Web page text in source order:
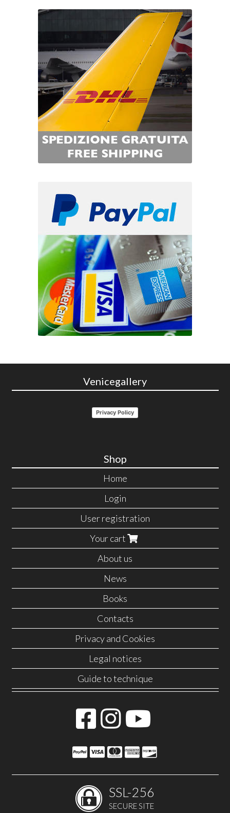
Venicegallery
Privacy Policy
Shop
Home
Login
User registration
Your cart
About us
News
Books
Contacts
Privacy and Cookies
Legal notices
Guide to technique
SSL-256
SECURE SITE